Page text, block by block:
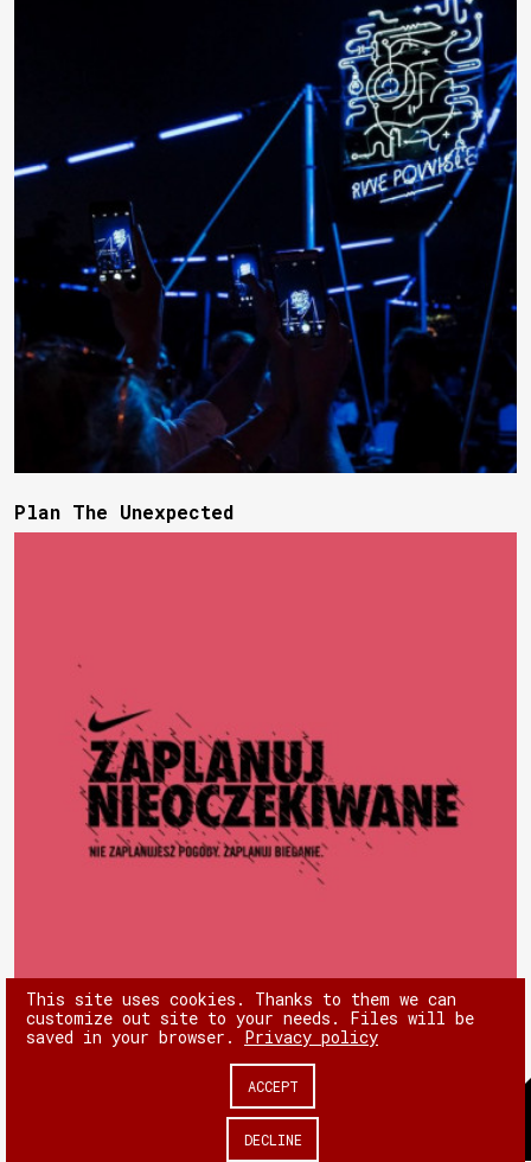
Plan The Unexpected
This site uses cookies. Thanks to them we can
customize out site to your needs. Files will be
saved in your browser. Privacy policy
DECLINE
ACCEPT